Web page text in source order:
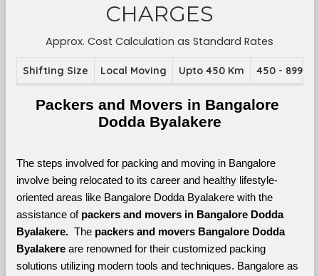
CHARGES
Approx. Cost Calculation as Standard Rates
Shifting Size Local Moving Upto 450 Km 450 - 899
Packers and Movers in Bangalore
Dodda Byalakere
The steps involved for packing and moving in Bangalore
involve being relocated to its career and healthy lifestyle-
oriented areas like Bangalore Dodda Byalakere with the
assistance of packers and movers in Bangalore Dodda
Byalakere. The packers and movers Bangalore Dodda
Byalakere are renowned for their customized packing
solutions utilizing modern tools and techniques. Bangalore as